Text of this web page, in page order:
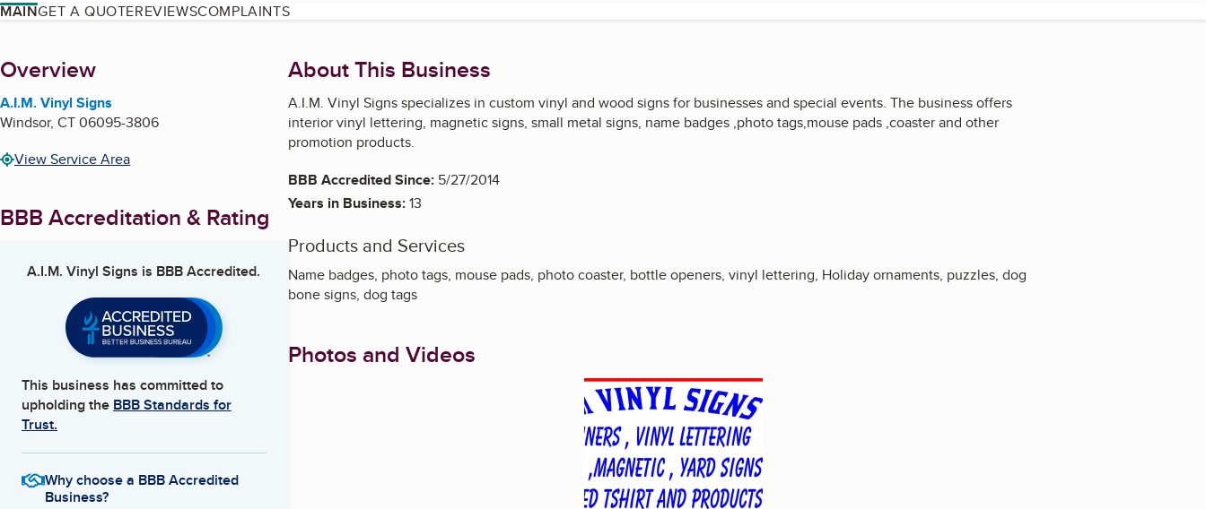
MAINGET A QUOTEREVIEWSCOMPLAINTS
About
Overview
A.I.M. Vinyl Signs
Windsor, CT06095-3806
View Service Area
BBB Accreditation & Rating
A.I.M. Vinyl Signs is BBB Accredited.
This business has committed to
upholding the BBB Standards for
Trust.
Why choose a BBB Accredited
Business?
About This Business
A.I.M. Vinyl Signs specializes in custom vinyl and wood signs for businesses and special events. The business offers
interior vinyl lettering, magnetic signs, small metal signs, name badges ,photo tags,mouse pads ,coaster and other
promotion products.
BBB Accredited Since: 5/27/2014
Years in Business:13
Products and Services
Name badges, photo tags, mouse pads, photo coaster, bottle openers, vinyl lettering, Holiday ornaments, puzzles, dog
bone signs, dog tags
Photos and Videos
Enlarge image, 1 of 13